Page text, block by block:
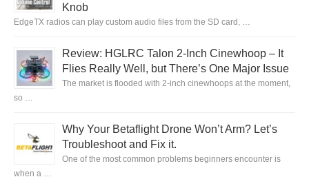
Knob
EdgeTX radios can play custom audio files from the SD card, …
Review: HGLRC Talon 2-Inch Cinewhoop – It
Flies Really Well, but There’s One Major Issue
The market is flooded with 2-inch cinewhoops at the moment,
so …
Why Your Betaflight Drone Won’t Arm? Let’s
Troubleshoot and Fix it.
One of the most common problems beginners encounter is
when a …